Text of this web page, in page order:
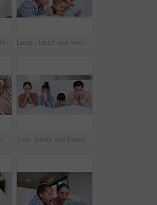
Bathroom, kid or brushing teeth for dental wellness, oral hygiene or mouth care with morning routine. Toothbrush, child and girl in home for fresh breath, cavity prevention or clean with mother Laugh, tablet and mom with children on bed for watching movies, online streaming and funny videos. Family, home and happy woman with kids on digital tech for bonding, connection and relax in bedroom
Parents, children and laugh with tickle on bed, above and bonding with funny game at family house. People, kids and happy with fun, playful and connection with love, care or laying at apartment Sick, family and blowing nose with tissue in bed for influenza, virus or infection together in home. Mom, dad and children in blanket with hayfever, sinus or allergies for flu, cold or germs in house